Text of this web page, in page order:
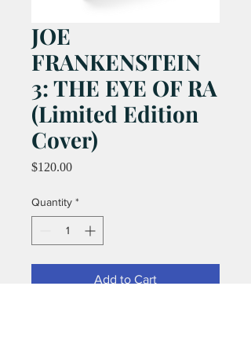
JOE
FRANKENSTEIN
3: THE EYE OF RA
(Limited Edition
Cover)
$120.00Price
Quantity *
Add to Cart